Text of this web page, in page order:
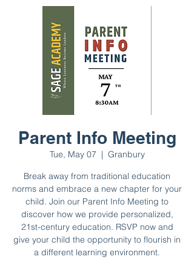
Parent Info Meeting
Tue, May 07
  |
Granbury
Break away from traditional education
norms and embrace a new chapter for your
child. Join our Parent Info Meeting to
discover how we provide personalized,
21st-century education. RSVP now and
give your child the opportunity to flourish in